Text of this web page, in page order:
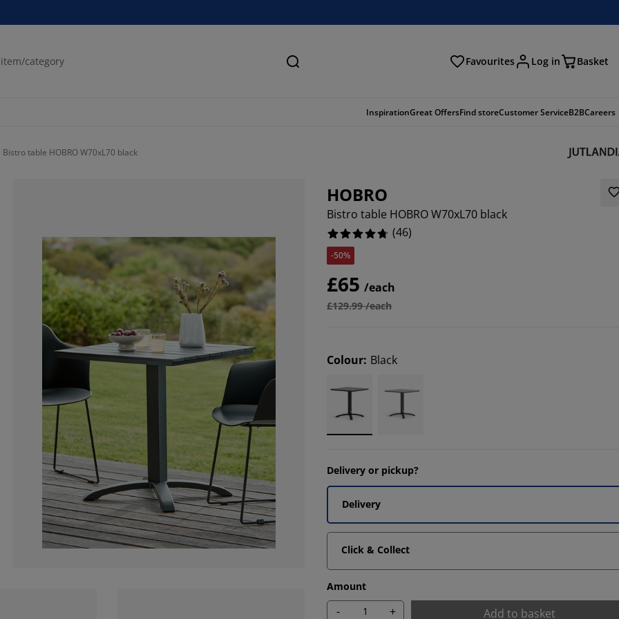
Search Favourites Log in Basket
InspirationGreat OffersFind storeCustomer ServiceB2BCareers
Bistro table HOBRO W70xL70 black
HOBRO
Bistro table HOBRO W70xL70 black
(46)
-50%
£65 /each
£129.99 /each
Colour: Black
Delivery or pickup?
Delivery
Click & Collect
Amount
- + Add to basket
86.95652173913044%
4.3478260869565215%
2.1739130434782608%
2.1739130434782608%
4.3478260869565215%